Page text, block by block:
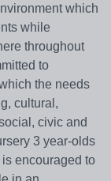
which
while
throughout
to
the needs
cultural,
civic and
3 year-olds
encouraged to